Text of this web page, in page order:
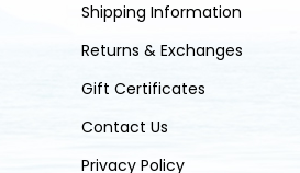
Shipping Information
Returns & Exchanges
Gift Certificates
Contact Us
Privacy Policy